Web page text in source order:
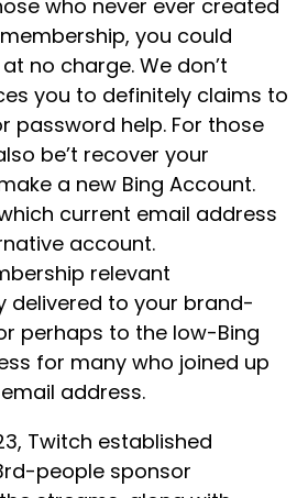
who never ever created
you could
no charge. We don’t
you to definitely claims to
password help. For those
be’t recover your
a new Bing Account.
current email address
account.
relevant
delivered to your brand-
perhaps to the low-Bing
for many who joined up
address.
Twitch established
people sponsor